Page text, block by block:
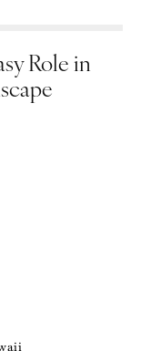
Role in